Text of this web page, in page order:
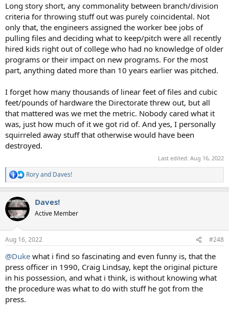
Long story short, any commonality between branch/division
criteria for throwing stuff out was purely coincidental. Not
only that, the engineers assigned the worker bee jobs of
pulling files and deciding what to keep/pitch were all recently
hired kids right out of college who had no knowledge of older
programs or their impact on new programs. For the most
part, anything dated more than 10 years earlier was pitched.
I forget how many thousands of linear feet of files and cubic
feet/pounds of hardware the Directorate threw out, but all
that mattered was we met the metric. Nobody cared what it
was, just how much of it we got rid of. And yes, I personally
squirreled away stuff that otherwise would have been
destroyed.
Last edited: Aug 16, 2022
R
e
c
t
i
s
Roryand Daves!
Daves!
Active Member
Aug 16, 2022 #248
@Duke what i find so fascinating and even funny is, that the
press officer in 1990, Craig Lindsay, kept the original picture
in his possession, and what i think, is without knowing what
the procedure was what to do with stuff he got from the
press.